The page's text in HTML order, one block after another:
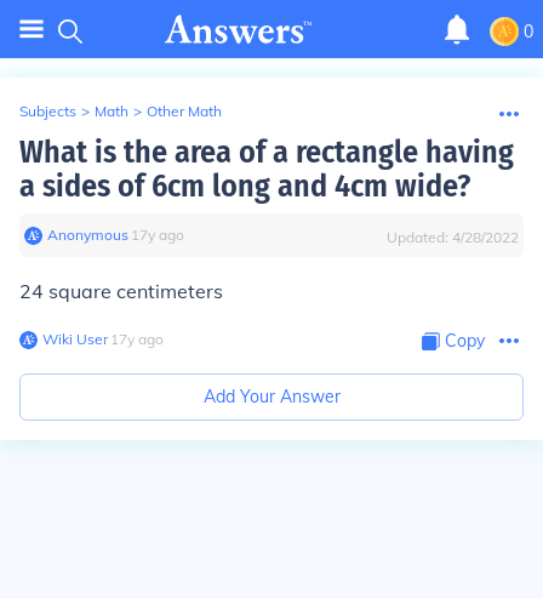
0
Subjects > Math > Other Math
What is the area of a rectangle having
a sides of 6cm long and 4cm wide?
Anonymous∙ 17y ago Updated: 4/28/2022
24 square centimeters
Wiki User∙17y ago Copy
Add Your Answer